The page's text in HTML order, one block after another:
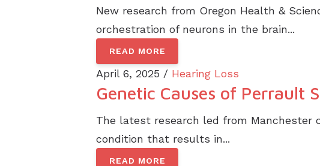
New research from Oregon Health &
orchestration of neurons in the brain...
READ MORE
April 6, 2025 / Hearing Loss
Genetic Causes of Perrault
The latest research led from Manchester
condition that results in...
READ MORE